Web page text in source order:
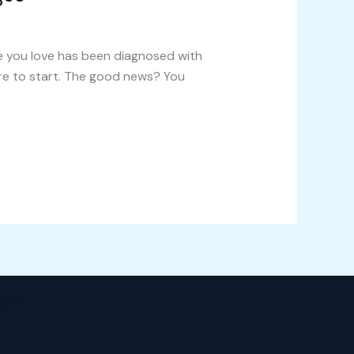
you love has been diagnosed with
to start. The good news? You